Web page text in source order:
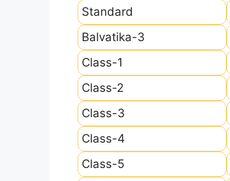
Standard
Balvatika-3
Class-1
Class-2
Class-3
Class-4
Class-5